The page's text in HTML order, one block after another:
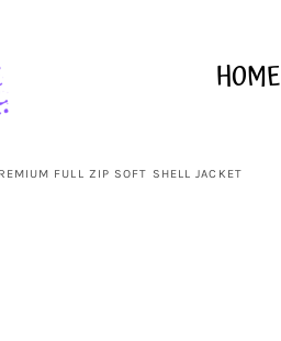
HOME
FULL ZIP SOFT SHELL JACKET